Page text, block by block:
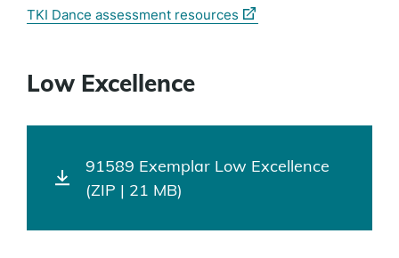
TKI Dance assessment resources (external
Low Excellence
91589 Exemplar Low Excellence
(ZIP | 21 MB)